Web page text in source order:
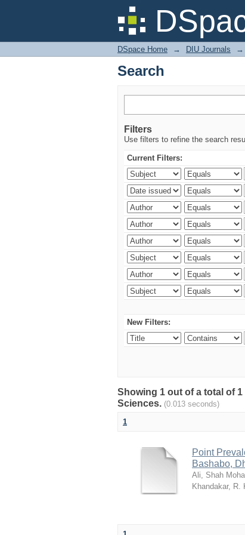
Search
DSpace Home → DIU Journals →
Search
Filters
Use filters to refine the search
Current Filters:
New Filters:
Showing 1 out of a total of
Sciences. (0.013 seconds)
1
Point
Bashabo,
Ali, Shah
Khandakar, R.